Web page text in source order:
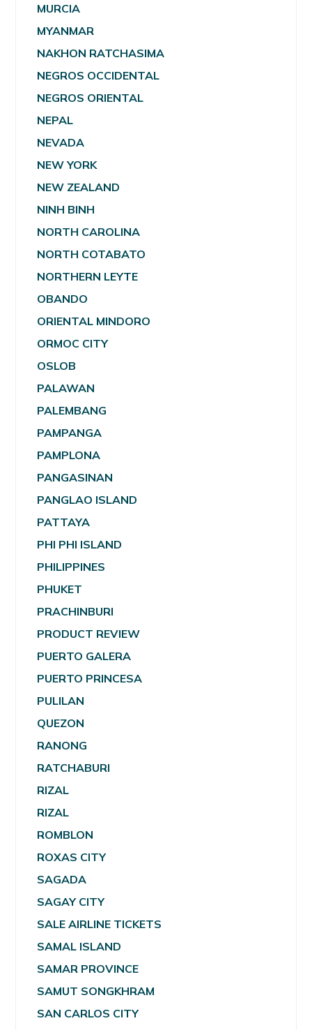
MURCIA
MYANMAR
NAKHON RATCHASIMA
NEGROS OCCIDENTAL
NEGROS ORIENTAL
NEPAL
NEVADA
NEW YORK
NEW ZEALAND
NINH BINH
NORTH CAROLINA
NORTH COTABATO
NORTHERN LEYTE
OBANDO
ORIENTAL MINDORO
ORMOC CITY
OSLOB
PALAWAN
PALEMBANG
PAMPANGA
PAMPLONA
PANGASINAN
PANGLAO ISLAND
PATTAYA
PHI PHI ISLAND
PHILIPPINES
PHUKET
PRACHINBURI
PRODUCT REVIEW
PUERTO GALERA
PUERTO PRINCESA
PULILAN
QUEZON
RANONG
RATCHABURI
RIZAL
RIZAL
ROMBLON
ROXAS CITY
SAGADA
SAGAY CITY
SALE AIRLINE TICKETS
SAMAL ISLAND
SAMAR PROVINCE
SAMUT SONGKHRAM
SAN CARLOS CITY